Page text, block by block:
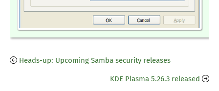
Heads-up: Upcoming Samba security releases
KDE Plasma 5.26.3 released